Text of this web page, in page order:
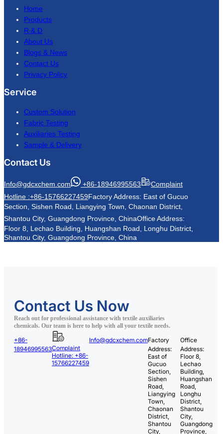
Home
Products
R & D
About Us
Blogs & News
Contact Us
Privacy Policy
Service
Custom Solution
Fabric Testing
Auxiliaries Testing
Sample & Delivery
Contact Us
Info@gdcxchem.com +86-18946995563
Complaint
Hotline :+86-15766227459Factory Address: East of Gucuo
Section, Sishen Road, Liangying Town, Chaonan District,
Shantou City, Guangdong Province, ChinaOffice Address:
Floor 8, Lechao Building, Huangshan Road, Longhu District,
Shantou City, Guangdong Province, China
Contact Us Now
Reach out for professional assistance with textile auxiliaries
chemicals. Our team is here to help with all your textile needs.
+86-
18946995563Complaint
Hotline: +86-
15766227459
Info@gdcxchem.comFactory
Address:
East of
Gucuo
Section,
Sishen
Road,
Liangying
Town,
Chaonan
District,
Shantou
City,
Office
Address:
Floor 8,
Lechao
Building,
Huangshan
Road,
Longhu
District,
Shantou
City,
Guangdong
Province,